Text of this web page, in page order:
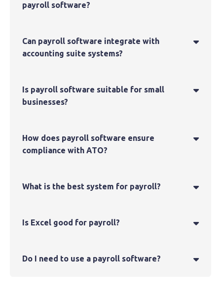
payroll software?
Can payroll software integrate with
accounting suite systems?

Is payroll software suitable for small
businesses?

How does payroll software ensure
compliance with ATO?

What is the best system for payroll? 
Is Excel good for payroll? 
Do I need to use a payroll software? 